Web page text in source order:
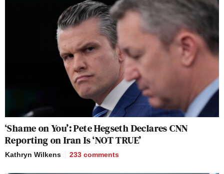
‘Shame on You’: Pete Hegseth Declares CNN
Reporting on Iran Is ‘NOT TRUE’
Kathryn Wilkens 233 comments